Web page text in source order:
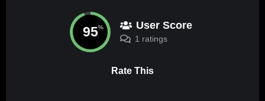
95% User Score
1 ratings
Rate This